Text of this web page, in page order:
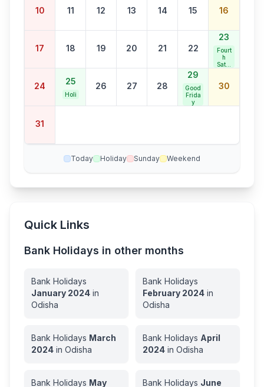
Holid
10 11 12 13 14 15 16
17 18 19 20 21 22
23
Fourt
h
Satur
Holid
24 25
Holi
26 27 28
29
Good
Frida
y
30
31
Today Holiday Sunday Weekend
Quick Links
Bank Holidays in other months
Bank Holidays
January 2024 in
Odisha
Bank Holidays
February 2024 in
Odisha
Bank Holidays March
2024 in Odisha
Bank Holidays April
2024 in Odisha
Bank Holidays May
Bank Holidays June